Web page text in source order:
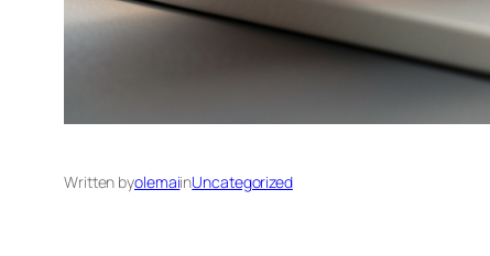
Written byolemaiinUncategorized